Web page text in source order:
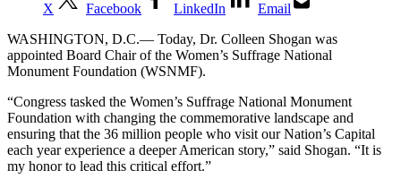
X Facebook LinkedIn
Email
WASHINGTON, D.C.— Today, Dr. Colleen Shogan was
appointed Board Chair of the Women’s Suffrage National
Monument Foundation (WSNMF).
“Congress tasked the Women’s Suffrage National Monument
Foundation with changing the commemorative landscape and
ensuring that the 36 million people who visit our Nation’s Capital
each year experience a deeper American story,” said Shogan. “It is
my honor to lead this critical effort.”